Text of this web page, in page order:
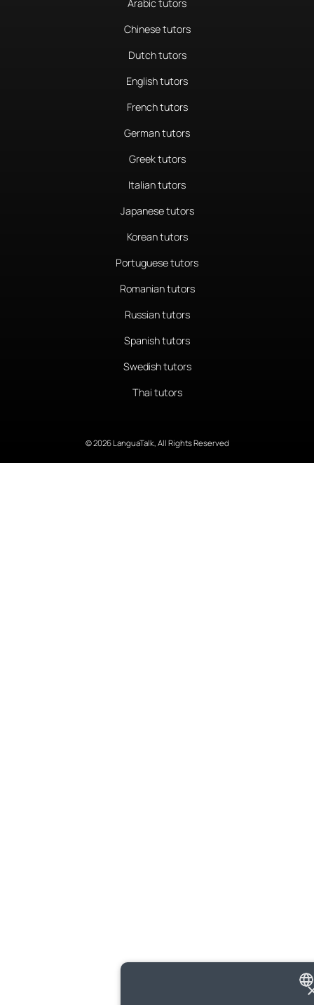
Arabic tutors
Chinese tutors
Dutch tutors
English tutors
French tutors
German tutors
Greek tutors
Italian tutors
Japanese tutors
Korean tutors
Portuguese tutors
Romanian tutors
Russian tutors
Spanish tutors
Swedish tutors
Thai tutors
© 2026 LanguaTalk, All Rights Reserved